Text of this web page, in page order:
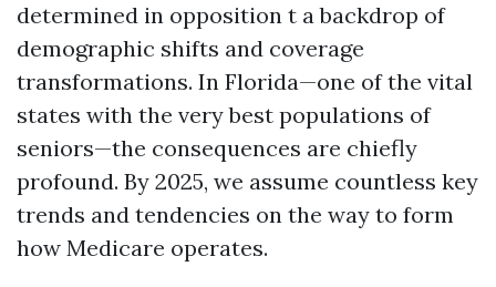
determined in opposition t a backdrop of
demographic shifts and coverage
transformations. In Florida—one of the vital
states with the very best populations of
seniors—the consequences are chiefly
profound. By 2025, we assume countless key
trends and tendencies on the way to form
how Medicare operates.